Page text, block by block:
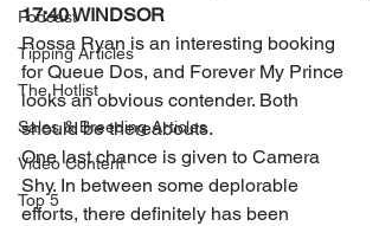
Podcast
Tipping Articles
The Hotlist
Sales & Breeding Articles
Video Content
Top 5
17:40 WINDSOR
Rossa Ryan is an interesting booking
for Queue Dos, and Forever My Prince
looks an obvious contender. Both
should be thereabouts.
One last chance is given to Camera
Shy. In between some deplorable
efforts, there definitely has been